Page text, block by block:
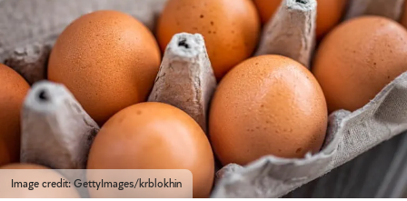
Image credit: GettyImages/krblokhin